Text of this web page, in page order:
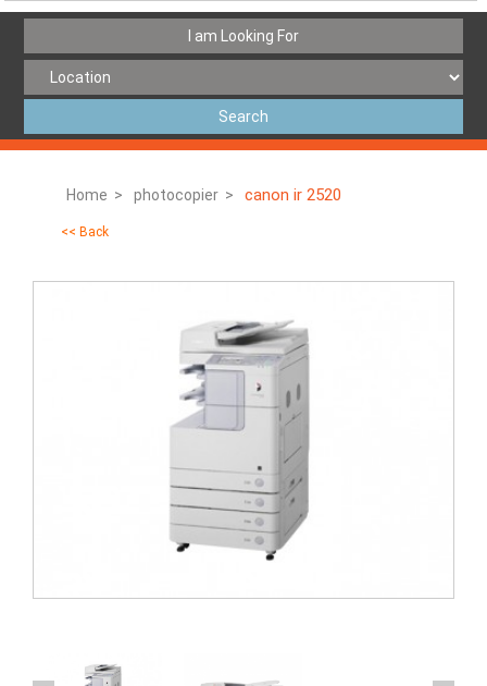
Home > photocopier > canon ir 2520
<< Back